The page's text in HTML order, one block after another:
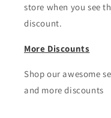
store when you see
discount.
More Discounts
Shop our awesome
and more discounts